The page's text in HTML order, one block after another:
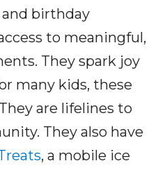
birthday
to meaningful,
They spark joy
many kids, these
are lifelines to
They also have
, a mobile ice